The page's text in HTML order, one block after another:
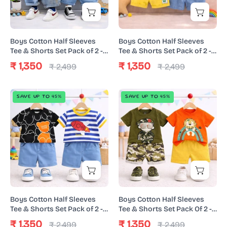
Shorts
Pack
of
2
Urban
&
Black
Super
Dino
Boys Cotton Half Sleeves
Tee & Shorts Set Pack of 2 -
White Urban & Black Super
Dino
₹ 1,350 ₹ 2,499
Shorts
Pack
of
2
Yellow
&
Happy
Animal
Boys Cotton Half Sleeves
Tee & Shorts Set Pack of 2 -
Orange Yellow & Happy
Animal
₹ 1,350 ₹ 2,499
Boys
Cotton
Half
Sleeves
Tee
&
Shorts
Set
Pack
of
2
SAVE UP TO 45%
Boys Cotton Half Sleeves
Tee & Shorts Set Pack of 2 -
Black Urban & Space Denim
₹ 1,350 ₹ 2,499
Boys
Cotton
Half
Sleeves
Tee
&
Shorts
Set
Pack
Of
2
SAVE UP TO 45%
Boys Cotton Half Sleeves
Tee & Shorts Set Pack Of 2 -
Orange Lion & Green Army
₹ 1,350 ₹ 2,499